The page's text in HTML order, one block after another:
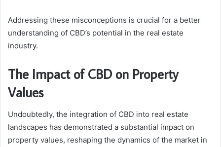
Addressing these misconceptions is crucial for a better
understanding of CBD’s potential in the real estate
industry.
The Impact of CBD on Property
Values
Undoubtedly, the integration of CBD into real estate
landscapes has demonstrated a substantial impact on
property values, reshaping the dynamics of the market in